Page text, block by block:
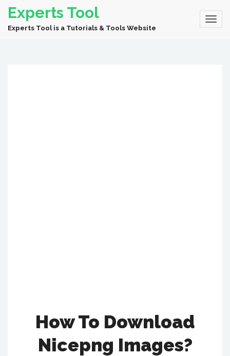
Experts Tool
Experts Tool is a Tutorials & Tools Website
How To Download
Nicepng Images?